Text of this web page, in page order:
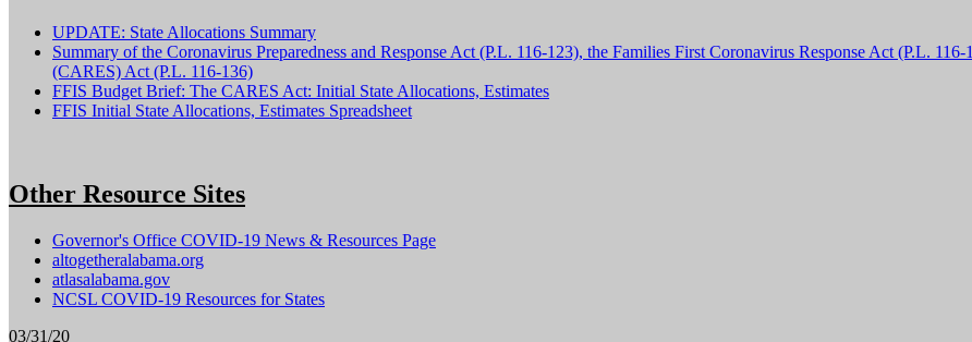
UPDATE: State Allocations Summary
Summary of the Coronavirus Preparedness and Response Act (P.L. 116-123), the Families First Coronavirus Response Act (P.L.
(CARES) Act (P.L. 116-136)
FFIS Budget Brief: The CARES Act: Initial State Allocations, Estimates
FFIS Initial State Allocations, Estimates Spreadsheet
Other Resource Sites
Governor's Office COVID-19 News & Resources Page
altogetheralabama.org
atlasalabama.gov
NCSL COVID-19 Resources for States
03/31/20